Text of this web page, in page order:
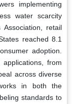
implementing
water scarcity
retail
reached 8.1
adoption.
from
across diverse
in both the
standards to